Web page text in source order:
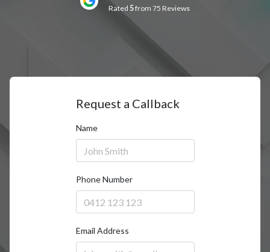
Rated 5from 75 Reviews
Request a Callback
Name
Phone Number
Email Address